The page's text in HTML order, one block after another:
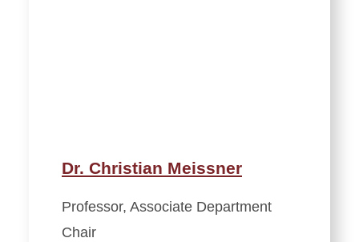
Dr. Christian Meissner
Professor, Associate Department
Chair